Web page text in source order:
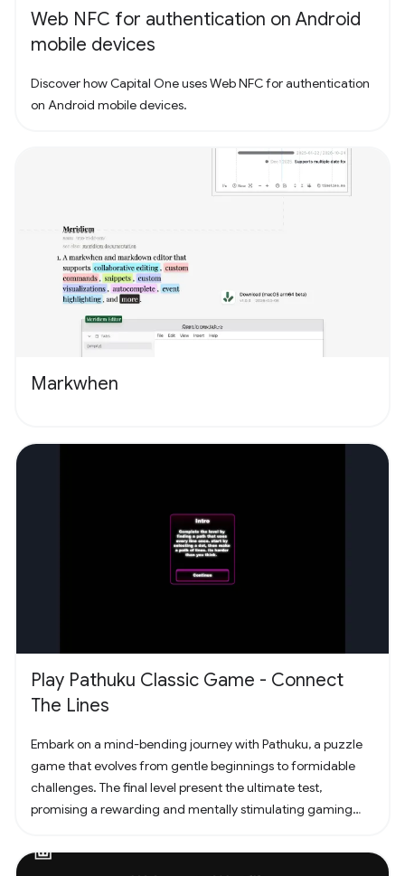
Web NFC for authentication on Android
mobile devices
Discover how Capital One uses Web NFC for authentication
on Android mobile devices.
Markwhen
Play Pathuku Classic Game - Connect
The Lines
Embark on a mind-bending journey with Pathuku, a puzzle
game that evolves from gentle beginnings to formidable
challenges. The final level present the ultimate test,
promising a rewarding and mentally stimulating gaming
counts. Unleash your puzzle-solving skills and explore the